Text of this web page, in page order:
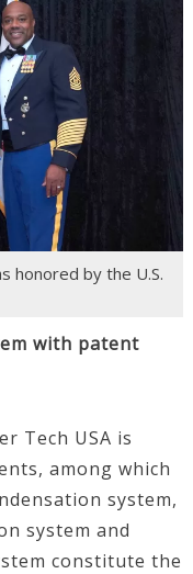
honored by the U.S.
with patent
Tech USA is
among which
system,
system and
constitute the